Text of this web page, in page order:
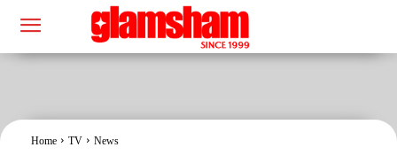
Home TV News